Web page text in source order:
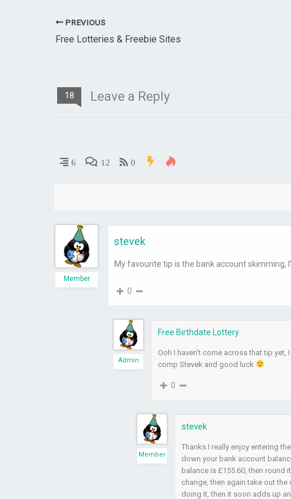
PREVIOUS
Free Lotteries & Freebie Sites
18 Leave a Reply
6 12 0
Member
stevek
My favourite tip is the bank account skimming,
0
Admin
Free Birthdate Lottery
Ooh I haven’t come across that tip
comp Stevek and good luck
0
Member
stevek
Thanks I really enjoy entering
down your bank account
balance is £155.60, then round
change, then again take out
doing it, then it soon adds up